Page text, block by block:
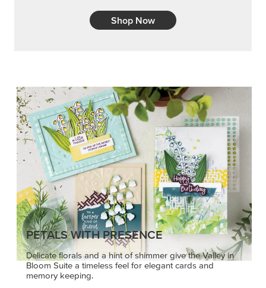
Shop Now
PETALS WITH PRESENCE
Delicate florals and a hint of shimmer give the Valley in
Bloom Suite a timeless feel for elegant cards and
memory keeping.